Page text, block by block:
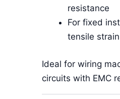
resistance
For fixed
tensile strain
Ideal for wiring
circuits with EMC